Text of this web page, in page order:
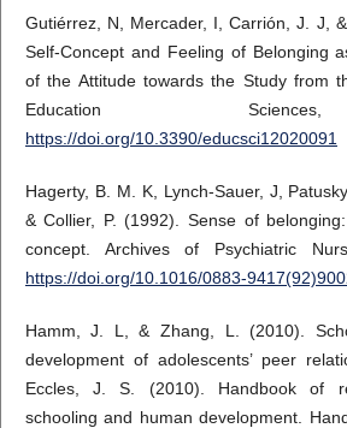
Gutiérrez, N, Mercader, I, Carrión, J. J,
Self-Concept and Feeling of Belonging
of the Attitude towards the Study from
Education
https://doi.org/10.3390/educsci12020091
Hagerty, B. M. K, Lynch-Sauer, J,
& Collier, P. (1992). Sense of
concept. Archives of Psychiatric
https://doi.org/10.1016/0883-
Hamm, J. L, & Zhang, L. (2010).
development of adolescents’ peer
Eccles, J. S. (2010). Handbook of
schooling and human development.